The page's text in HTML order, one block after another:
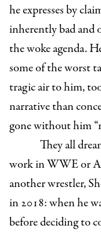
he expresses by
inherently bad and
the woke agenda.
some of the worst
tragic air to him,
narrative than
gone without him
They all
work in WWE or
another wrestler,
in 2018: when he
before deciding to